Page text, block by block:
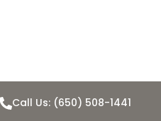
Call Us: (650) 508-1441